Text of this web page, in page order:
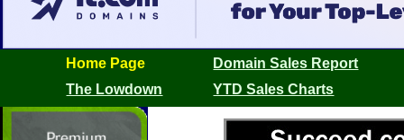
Home Page
Domain Sales Report
The Lowdown
YTD Sales Charts